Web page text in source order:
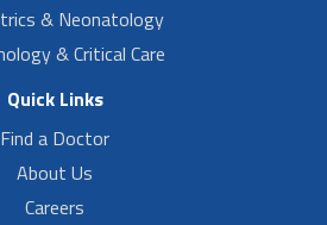
& Neonatology
& Critical Care
Quick Links
Find a Doctor
About Us
Careers